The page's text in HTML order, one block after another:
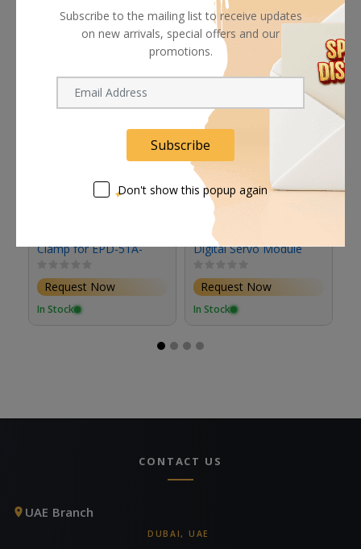
Related products
Clamp for EPD-51A-
F02 Focus Demand &
Studio/Field Box
Lenses
Request Now
In Stock
Fujinon ESMD52B
Digital Servo Module
Request Now
In Stock
CONTACT US
UAE Branch
DUBAI, UAE
Subscribe to the mailing list to receive updates
on new arrivals, special offers and our
promotions.
Subscribe
Don't show this popup again